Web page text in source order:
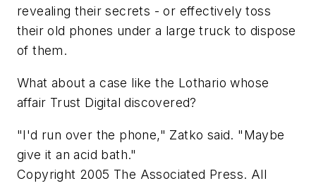
revealing their secrets - or effectively toss
their old phones under a large truck to dispose
of them.
What about a case like the Lothario whose
affair Trust Digital discovered?
"I'd run over the phone," Zatko said. "Maybe
give it an acid bath."
Copyright 2005 The Associated Press. All